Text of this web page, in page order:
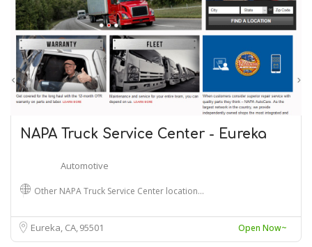
NAPA Truck Service Center - Eureka
Automotive
Other NAPA Truck Service Center location…
Eureka, CA95501 Open Now~